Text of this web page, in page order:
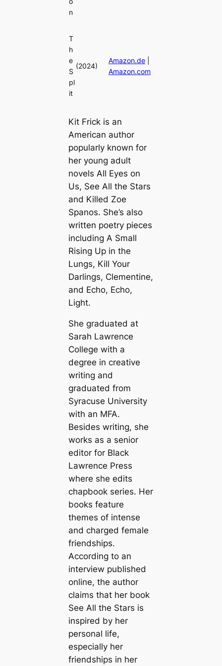
n
T
h
e
S
pl
it
(2024)
Amazon.de|
Amazon.com
Kit Frick is an
American author
popularly known for
her young adult
novels All Eyes on
Us, See All the Stars
and Killed Zoe
Spanos. She’s also
written poetry pieces
including A Small
Rising Up in the
Lungs, Kill Your
Darlings, Clementine,
and Echo, Echo,
Light.
She graduated at
Sarah Lawrence
College with a
degree in creative
writing and
graduated from
Syracuse University
with an MFA.
Besides writing, she
works as a senior
editor for Black
Lawrence Press
where she edits
chapbook series. Her
books feature
themes of intense
and charged female
friendships.
According to an
interview published
online, the author
claims that her book
See All the Stars is
inspired by her
personal life,
especially her
friendships in her